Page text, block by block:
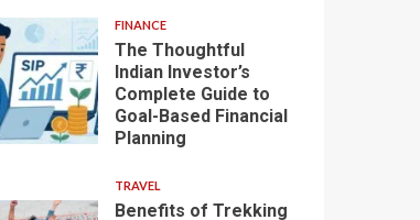
FINANCE
The Thoughtful
Indian Investor’s
Complete Guide to
Goal-Based Financial
Planning
TRAVEL
Benefits of Trekking